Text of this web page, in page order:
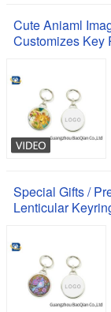
Cute Aniaml
Customizes Key
Special Gifts /
Lenticular